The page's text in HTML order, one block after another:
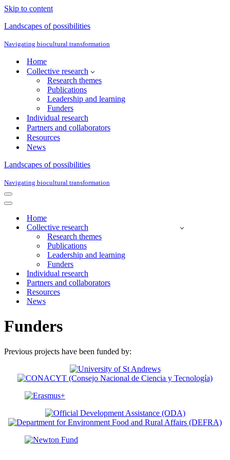
Skip to content
Landscapes of possibilities
Navigating biocultural transformation
Home
Collective research
Research themes
Publications
Leadership and learning
Funders
Individual research
Partners and collaborators
Resources
News
Landscapes of possibilities
Navigating biocultural transformation
Navigation
Menu
Navigation
Home
Collective research
Research themes
Publications
Leadership and learning
Funders
Individual research
Partners and collaborators
Resources
News
Funders
Previous projects have been funded by: